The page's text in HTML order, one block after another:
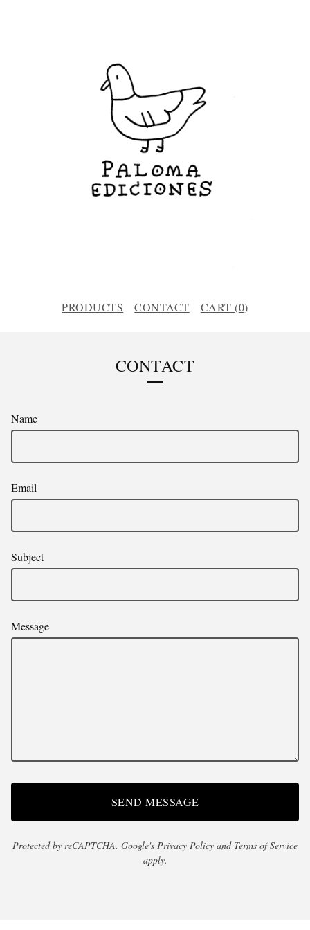
PRODUCTS CONTACT CART (0)
CONTACT
Name
Email
Subject
Message
SEND MESSAGE
Protected by reCAPTCHA. Google's Privacy Policy and Terms of Service
apply.